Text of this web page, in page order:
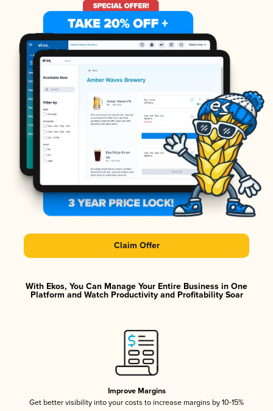
Claim Offer
With Ekos, You Can Manage Your Entire Business in One
Platform and Watch Productivity and Profitability Soar
Improve Margins
Get better visibility into your costs to increase margins by 10-15%